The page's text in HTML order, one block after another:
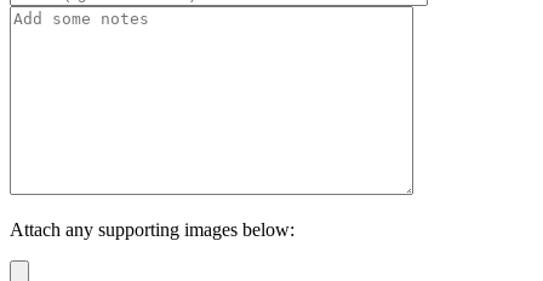
Attach any supporting images below: